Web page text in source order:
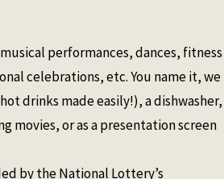
performances, dances, fitness
celebrations, etc. You name it, we
drinks made easily!), a dishwasher,
movies, or as a presentation screen
by the National Lottery’s